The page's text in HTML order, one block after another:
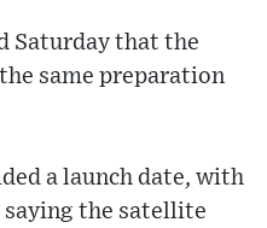
Saturday that the
same preparation
a launch date, with
saying the satellite